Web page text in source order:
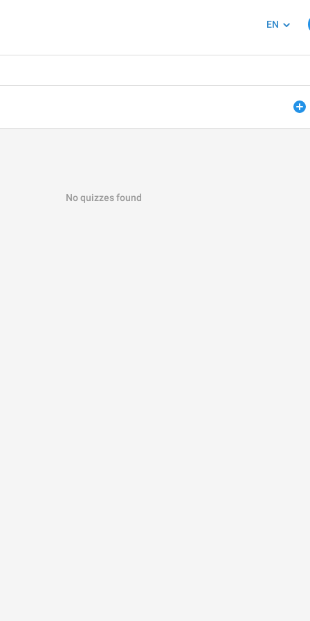
EN
No quizzes found